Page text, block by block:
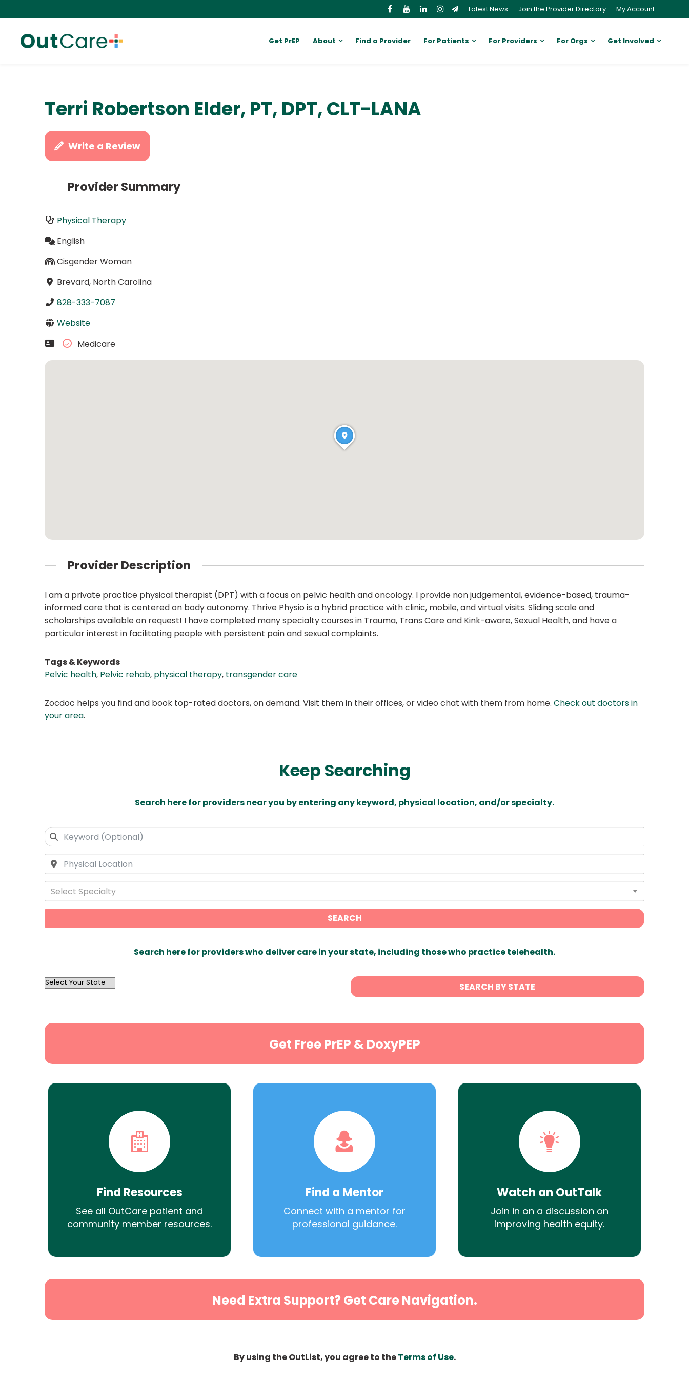
Latest News Join the Provider Directory My Account
Get PrEP About Find a Provider For Patients For Providers For Orgs Get Involved
Terri Robertson Elder, PT, DPT, CLT-LANA
Write a Review
Provider Summary
Physical Therapy
English
Cisgender Woman
Brevard, North Carolina
828-333-7087
Website
Medicare
Provider Description
I am a private practice physical therapist (DPT) with a focus on pelvic health and oncology. I provide non judgemental, evidence-based, trauma-
informed care that is centered on body autonomy. Thrive Physio is a hybrid practice with clinic, mobile, and virtual visits. Sliding scale and
scholarships available on request! I have completed many specialty courses in Trauma, Trans Care and Kink-aware, Sexual Health, and have a
particular interest in facilitating people with persistent pain and sexual complaints.
Tags & Keywords
Pelvic health, Pelvic rehab, physical therapy, transgender care
Zocdoc helps you find and book top-rated doctors, on demand. Visit them in their offices, or video chat with them from home. Check out doctors in
your area.
Keep Searching
Search here for providers near you by entering any keyword, physical location, and/or specialty.
Select Specialty
SEARCH
Search here for providers who deliver care in your state, including those who practice telehealth.
OutList
SEARCH BY STATE
Get Free PrEP & DoxyPEP
Find Resources
See all OutCare patient and
community member resources.
Find a Mentor
Connect with a mentor for
professional guidance.
Watch an OutTalk
Join in on a discussion on
improving health equity.
Need Extra Support? Get Care Navigation.
By using the OutList, you agree to theTerms of Use.